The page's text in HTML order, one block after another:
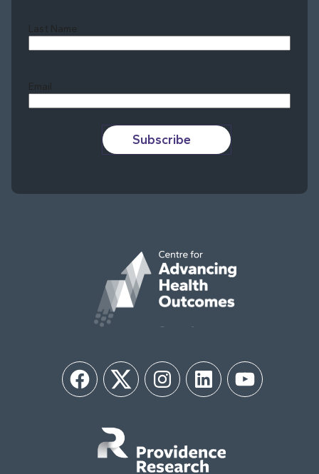
Last Name
Email
Subscribe
FacebookTwitter InstagramLinkedIn YouTube